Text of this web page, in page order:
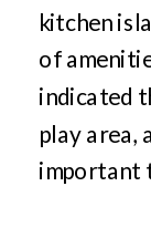
kitchen
of
indicated
play area,
important